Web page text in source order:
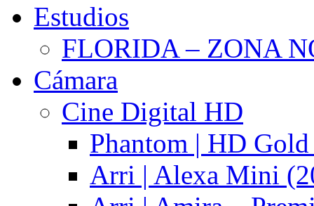
Estudios
FLORIDA – ZONA
Cámara
Cine Digital HD
Phantom | HD
Arri | Alexa Mini